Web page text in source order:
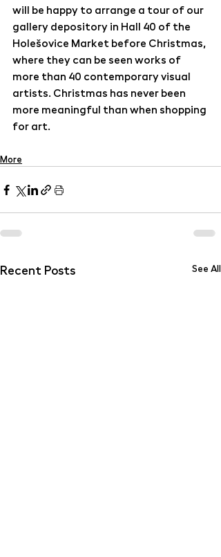
will be happy to arrange a tour of our
gallery depository in Hall 40 of the
Holešovice Market before Christmas,
where they can be seen works of
more than 40 contemporary visual
artists. Christmas has never been
more meaningful than when shopping
for art.
More
Recent Posts See All